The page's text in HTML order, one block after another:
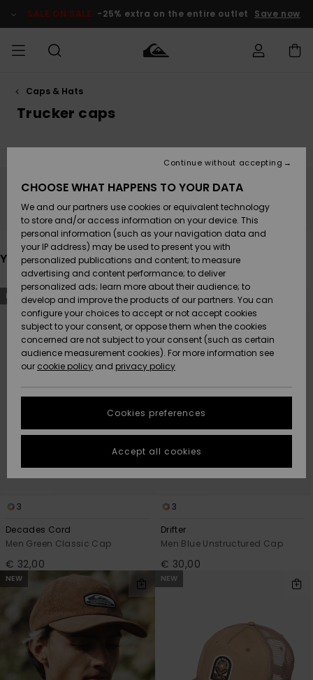
products
selection
SALE ON SALE -25% extra on the entire outlet Save now
MEN
Accessories
Shoes &
Flip-Flops
Surf
Snow
New
Arrivals
Highlights
Accessories
Shoes &
Flip-Flops
Surf
Snow
New
Arrivals
Highlights
New
Highlights
Snow
SURF
Kids' Surf
Highlights
Community
SNOW
Kids' Snow
Women
Snow Shop
Highlights
Community
SALE ON
SALE
Outlet Kids
Outlet
Women
HELP &
CONTACT
Payment
Gift Card
Quiksilver
Freedom
Data Protection
Start a
conversation
fastest answer
to your
question.
Find answers
common
questions and
access our
the
STORELOCATOR
GIFTCARDS
WISHLIST
Caps & Hats
Trucker caps
You may also like
Skip
to
search
criterias
Skip
to
sort
NEW
3
Decades Cord
Men Green Classic Cap
€ 32,00
NEW
3
Drifter
Men Blue Unstructured Cap
€ 30,00
NEW NEW
CHOOSE WHAT HAPPENS TO YOUR DATA
We and our partners use cookies or equivalent technology
to store and/or access information on your device. This
personal information (such as your navigation data and
your IP address) may be used to present you with
personalized publications and content; to measure
advertising and content performance; to deliver
personalized ads; learn more about their audience; to
develop and improve the products of our partners. You can
configure your choices to accept or not accept cookies
subject to your consent, or oppose them when the cookies
concerned are not subject to your consent (such as certain
audience measurement cookies). For more information see
our cookie policy and privacy policy
Cookies preferences
Continue without accepting
Accept all cookies